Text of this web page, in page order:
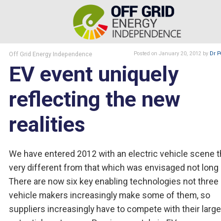
Off Grid Energy Independence Posted on January 20, 2012 by Dr
EV event uniquely
reflecting the new
realities
We have entered 2012 with an electric vehicle scene
very different from that which was envisaged not long
There are now six key enabling technologies not three
vehicle makers increasingly make some of them, so
suppliers increasingly have to compete with their